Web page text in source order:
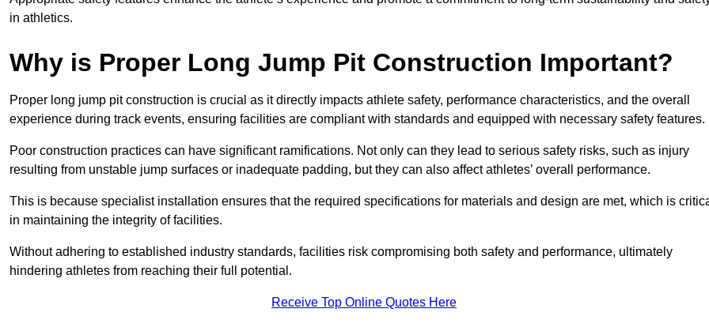
in athletics.
Why is Proper Long Jump Pit Construction Important?
Proper long jump pit construction is crucial as it directly impacts athlete safety, performance characteristics, and the overall
experience during track events, ensuring facilities are compliant with standards and equipped with necessary safety features.
Poor construction practices can have significant ramifications. Not only can they lead to serious safety risks, such as injury
resulting from unstable jump surfaces or inadequate padding, but they can also affect athletes’ overall performance.
This is because specialist installation ensures that the required specifications for materials and design are met, which is
in maintaining the integrity of facilities.
Without adhering to established industry standards, facilities risk compromising both safety and performance, ultimately
hindering athletes from reaching their full potential.
Receive Top Online Quotes Here